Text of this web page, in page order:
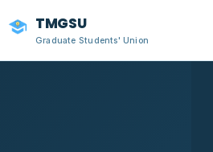
TMGSU
Graduate Students' Union